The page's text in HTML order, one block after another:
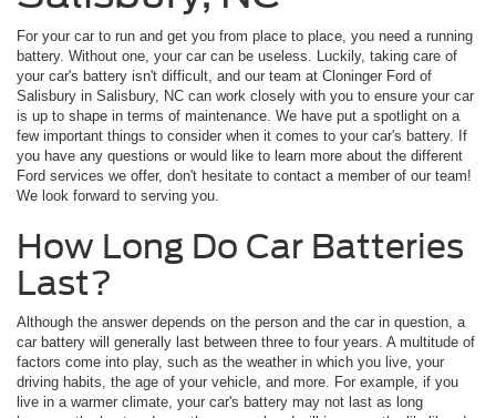
For your car to run and get you from place to place, you need a running
battery. Without one, your car can be useless. Luckily, taking care of
your car's battery isn't difficult, and our team at Cloninger Ford of
Salisbury in Salisbury, NC can work closely with you to ensure your car
is up to shape in terms of maintenance. We have put a spotlight on a
few important things to consider when it comes to your car's battery. If
you have any questions or would like to learn more about the different
Ford services we offer, don't hesitate to contact a member of our team!
We look forward to serving you.
How Long Do Car Batteries
Last?
Although the answer depends on the person and the car in question, a
car battery will generally last between three to four years. A multitude of
factors come into play, such as the weather in which you live, your
driving habits, the age of your vehicle, and more. For example, if you
live in a warmer climate, your car's battery may not last as long